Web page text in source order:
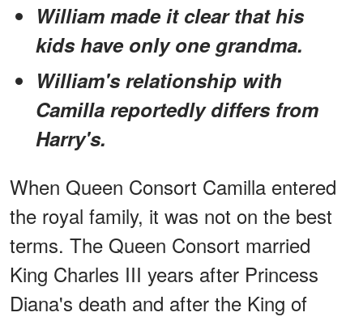
William made it clear that his
kids have only one grandma.
William's relationship with
Camilla reportedly differs from
Harry's.
When Queen Consort Camilla entered
the royal family, it was not on the best
terms. The Queen Consort married
King Charles III years after Princess
Diana's death and after the King of